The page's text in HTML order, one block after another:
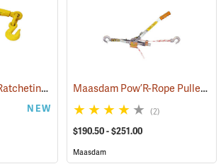
Ancra Cargo XHD Ratcheting Chain Binder (95114)
NEW
Maasdam Pow’R-Rope Puller
(2)
$190.50 - $251.00
Maasdam